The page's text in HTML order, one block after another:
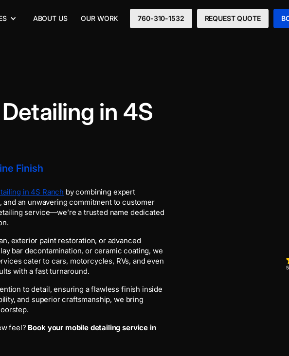
ABOUT US OUR WORK 760-310-1532 REQUEST QUOTE
in 4S
Finish
in 4S Ranch by combining expert
an unwavering commitment to customer
service—we’re a trusted name dedicated
exterior paint restoration, or advanced
bar decontamination, or ceramic coating, we
cater to cars, motorcycles, RVs, and even
with a fast turnaround.
to detail, ensuring a flawless finish inside
and superior craftsmanship, we bring
feel? Book your mobile detailing service in